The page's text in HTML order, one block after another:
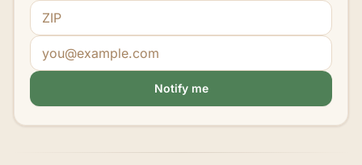
ZIP code
Email address
Notify me